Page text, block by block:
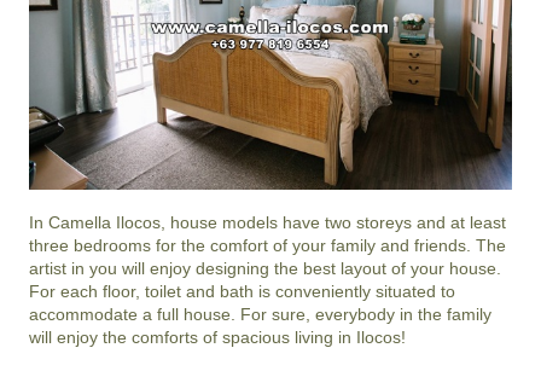
In Camella Ilocos , house models have two storeys and at least
three bedrooms for the comfort of your family and friends. The
artist in you will enjoy designing the best layout of your house.
For each floor, toilet and bath is conveniently situated to
accommodate a full house. For sure, everybody in the family
will enjoy the comforts of spacious living in Ilocos!